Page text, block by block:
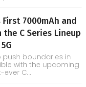
7000mAh and
the C Series Lineup
boundaries in
with the upcoming
C...